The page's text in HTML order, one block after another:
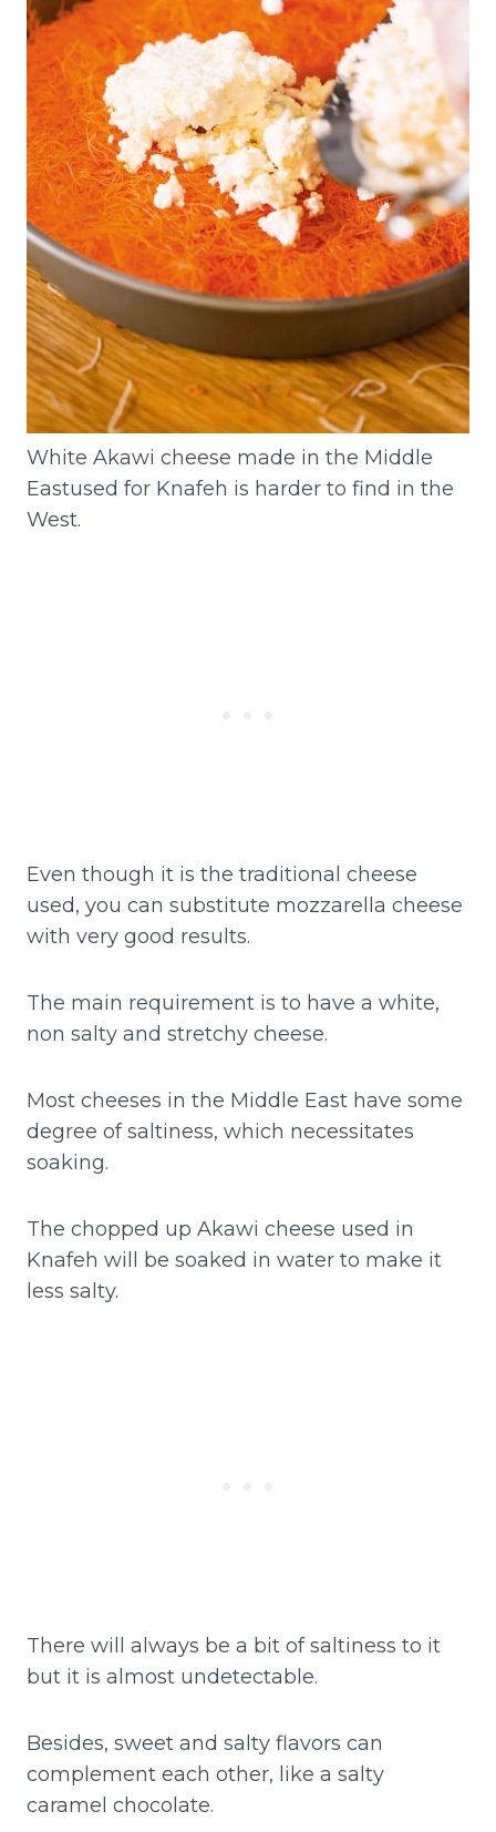
White Akawi cheese made in the Middle
Eastused for Knafeh is harder to find in the
West.
Even though it is the traditional cheese
used, you can substitute mozzarella cheese
with very good results.
The main requirement is to have a white,
non salty and stretchy cheese.
Most cheeses in the Middle East have some
degree of saltiness, which necessitates
soaking.
The chopped up Akawi cheese used in
Knafeh will be soaked in water to make it
less salty.
There will always be a bit of saltiness to it
but it is almost undetectable.
Besides, sweet and salty flavors can
complement each other, like a salty
caramel chocolate.